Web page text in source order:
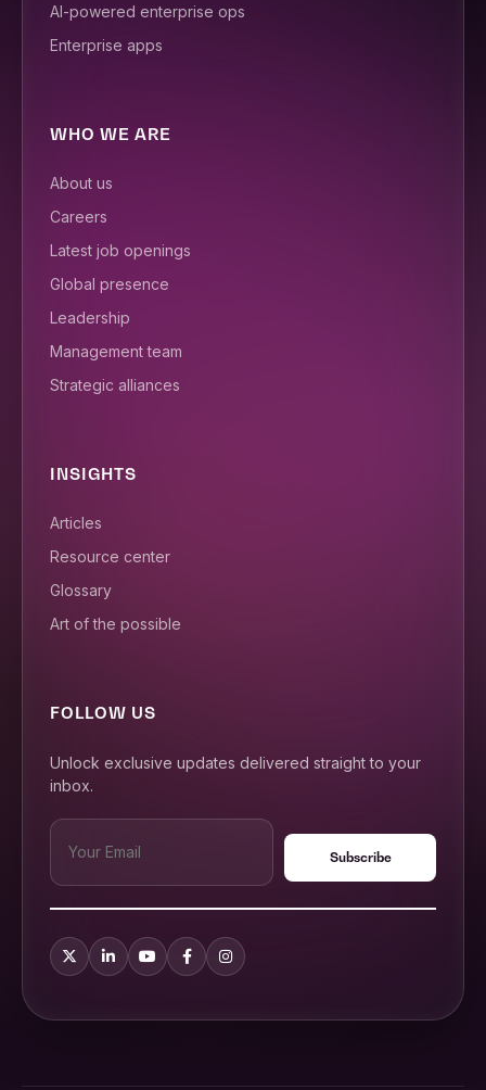
AI-powered enterprise ops
Enterprise apps
WHO WE ARE
About us
Careers
Latest job openings
Global presence
Leadership
Management team
Strategic alliances
INSIGHTS
Articles
Resource center
Glossary
Art of the possible
FOLLOW US
Unlock exclusive updates delivered straight to your
inbox.